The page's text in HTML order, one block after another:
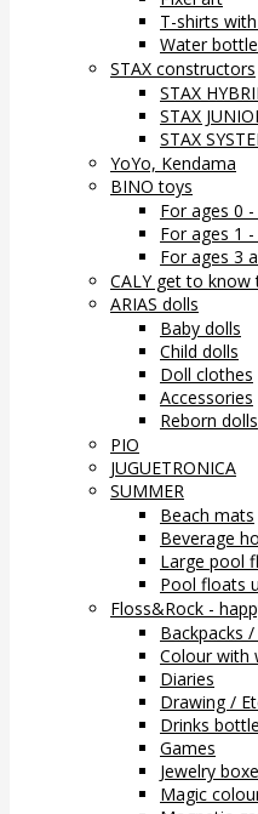
T-shirts
Water
STAX constructors
STAX
STAX
STAX
YoYo, Kendama
BINO toys
For ages 0 -
For ages 1 -
For ages 3
CALY get to know
ARIAS dolls
Baby dolls
Child dolls
Doll clothes
Accessories
Reborn dolls
PIO
JUGUETRONICA
SUMMER
Beach mats
Beverage
Large pool
Pool floats
Floss&Rock -
Backpacks
Colour with
Diaries
Drawing /
Drinks
Games
Jewelry
Magic